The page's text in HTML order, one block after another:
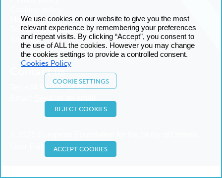
Manage cookies
Terms and conditions
Sitemap
Contact us
+34 93 227 14 00
We use cookies on our website to give you the most
relevant experience by remembering your preferences
and repeat visits. By clicking “Accept”, you consent to
the use of ALL the cookies. However you may change
the cookies settings to provide a controlled consent.
Cookies Policy
COOKIE SETTINGS
REJECT COOKIES
ACCEPT COOKIES